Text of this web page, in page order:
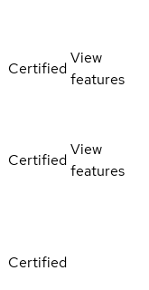
Certified
View
features
Certified
View
features
Certified